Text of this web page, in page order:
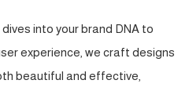
into your brand DNA to
experience, we craft designs
beautiful and effective,